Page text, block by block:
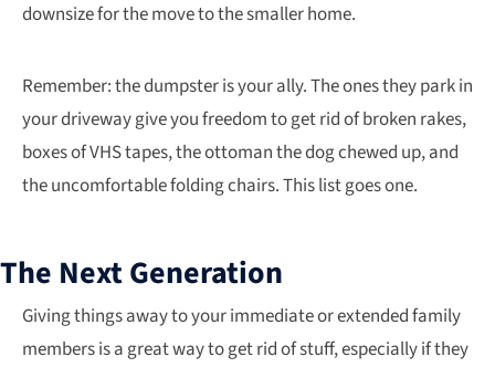
downsize for the move to the smaller home.
Remember: the dumpster is your ally. The ones they park in
your driveway give you freedom to get rid of broken rakes,
boxes of VHS tapes, the ottoman the dog chewed up, and
the uncomfortable folding chairs. This list goes one.
The Next Generation
Giving things away to your immediate or extended family
members is a great way to get rid of stuff, especially if they